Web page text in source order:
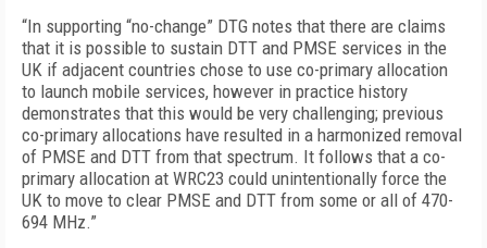
“In supporting “no-change” DTG notes that there are claims
that it is possible to sustain DTT and PMSE services in the
UK if adjacent countries chose to use co-primary allocation
to launch mobile services, however in practice history
demonstrates that this would be very challenging; previous
co-primary allocations have resulted in a harmonized removal
of PMSE and DTT from that spectrum. It follows that a co-
primary allocation at WRC23 could unintentionally force the
UK to move to clear PMSE and DTT from some or all of 470-
694 MHz.”